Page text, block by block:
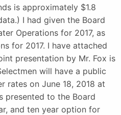
is approximately $1.8
I had given the Board
Operations for 2017, as
for 2017. I have attached
presentation by Mr. Fox is
will have a public
rates on June 18, 2018 at
presented to the Board
and ten year option for